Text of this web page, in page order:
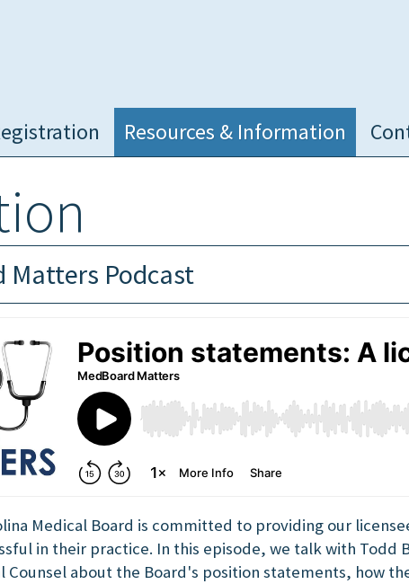
Resources & Information
Matters Podcast
Medical Board is committed to providing our
in their practice. In this episode, we talk with Todd
Counsel about the Board's position statements, how